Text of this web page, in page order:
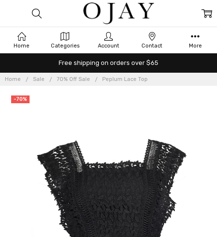
Free shipping on orders over $65
Home Sale 70% Off Sale Peplum Lace Top
-70%
Home Categories Account Contact More